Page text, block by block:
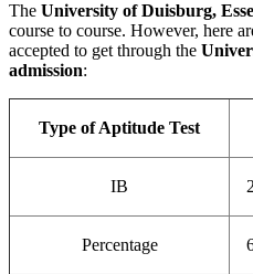
The University of Duisburg,
course to course. However, here
accepted to get through the
admission:
Type of Aptitude Test
IB
Percentage